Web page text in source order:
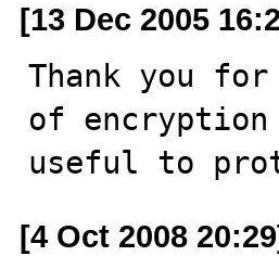
[13 Dec 2005
Thank you
of
useful to
[4 Oct 2008